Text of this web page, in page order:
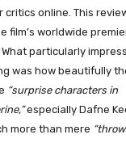
critics online. This
film’s worldwide
particularly
was how beautifully
“surprise characters in
especially Dafne
more than mere